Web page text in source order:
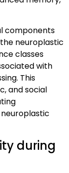
components
neuroplastic
classes
with
This
and social
during